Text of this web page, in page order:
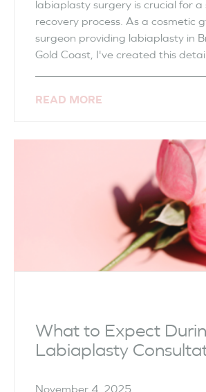
labiaplasty surgery is crucial for a
recovery process. As a cosmetic
surgeon providing labiaplasty in
Gold Coast, I've created this
READ MORE
What to Expect
Labiaplasty
November 4, 2025